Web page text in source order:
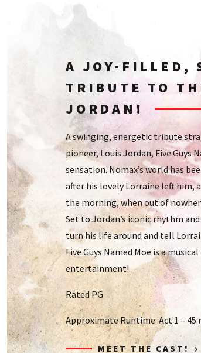
A JOY-FILLED,
TRIBUTE TO
JORDAN!
A swinging, energetic tribute
pioneer, Louis Jordan, Five Guys
sensation. Nomax’s world has
after his lovely Lorraine left him,
the morning, when out of
Set to Jordan’s iconic rhythm
turn his life around and tell
Five Guys Named Moe is a
entertainment!
Rated PG
Approximate Runtime: Act 1 –
MEET THE CAST! ›